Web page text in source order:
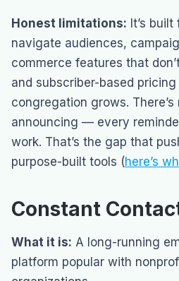
Honest limitations: It’s built
navigate audiences,
commerce features that
and subscriber-based
congregation grows.
announcing — every
work. That’s the gap that
purpose-built tools (here’s
Constant
What it is: A long-running
platform popular with